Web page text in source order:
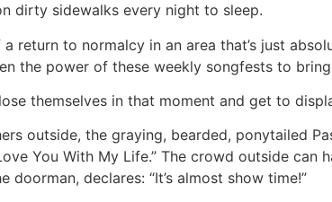
dirty sidewalks every night to sleep.
a return to normalcy in an area that’s just
the power of these weekly songfests to
themselves in that moment and get to
outside, the graying, bearded, ponytailed
You With My Life.” The crowd outside
doorman, declares: “It’s almost show time!”